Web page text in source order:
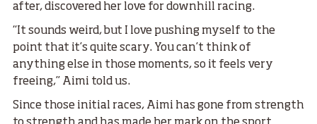
after, discovered her love for downhill racing.
“It sounds weird, but I love pushing myself to the
point that it’s quite scary. You can’t think of
anything else in those moments, so it feels very
freeing,” Aimi told us.
Since those initial races, Aimi has gone from strength